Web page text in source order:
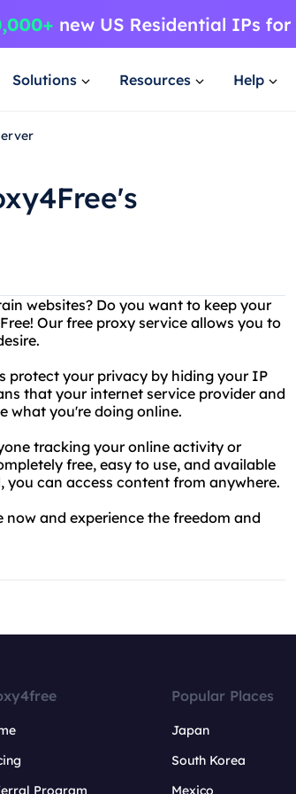
Solutions Resources Help
websites? Do you want to keep your
Our free proxy service allows you to
protect your privacy by hiding your IP
that your internet service provider and
what you're doing online.
tracking your online activity or
free, easy to use, and available
can access content from anywhere.
and experience the freedom and
Program
Popular Places
Japan
South Korea
Mexico